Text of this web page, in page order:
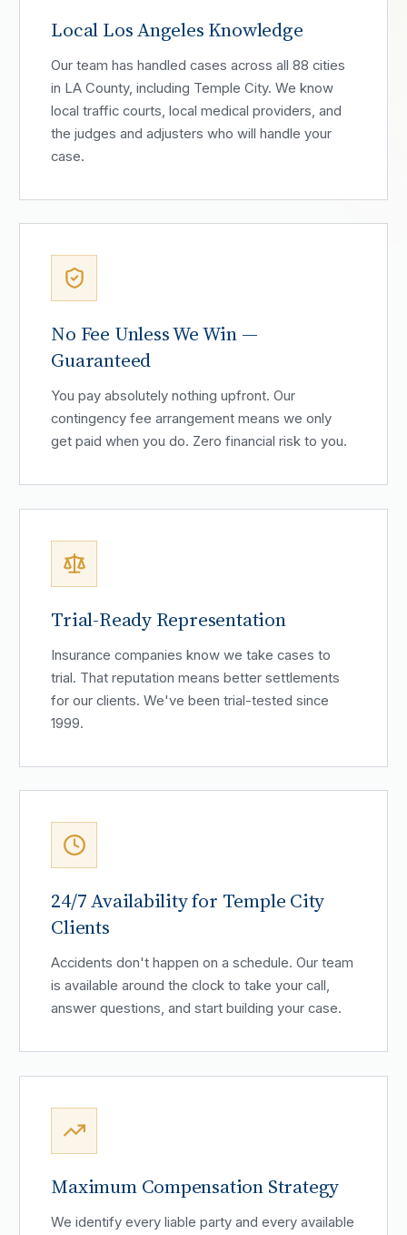
Local Los Angeles Knowledge
Our team has handled cases across all 88 cities
in LA County, including Temple City. We know
local traffic courts, local medical providers, and
the judges and adjusters who will handle your
case.
No Fee Unless We Win —
Guaranteed
You pay absolutely nothing upfront. Our
contingency fee arrangement means we only
get paid when you do. Zero financial risk to you.
Trial-Ready Representation
Insurance companies know we take cases to
trial. That reputation means better settlements
for our clients. We've been trial-tested since
1999.
24/7 Availability for Temple City
Clients
Accidents don't happen on a schedule. Our team
is available around the clock to take your call,
answer questions, and start building your case.
Maximum Compensation Strategy
We identify every liable party and every available